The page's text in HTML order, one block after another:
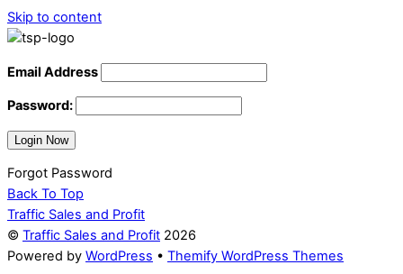
Skip to content
Email Address
Password:
Forgot Password
Back To Top
Traffic Sales and Profit
© Traffic Sales and Profit 2026
Powered by WordPress • Themify WordPress Themes